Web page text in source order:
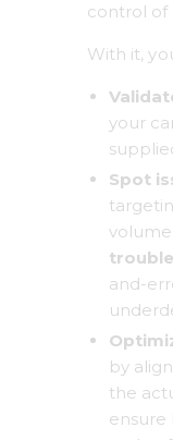
control of
With it,
your
Spot
volume.
and-
by
the
ensure